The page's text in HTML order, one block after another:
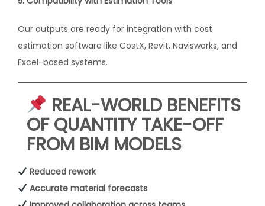
Our outputs are ready for integration with cost
estimation software like CostX, Revit, Navisworks, and
Excel-based systems.
REAL-WORLD BENEFITS
OF QUANTITY TAKE-OFF
FROM BIM MODELS
Reduced rework
Accurate material forecasts